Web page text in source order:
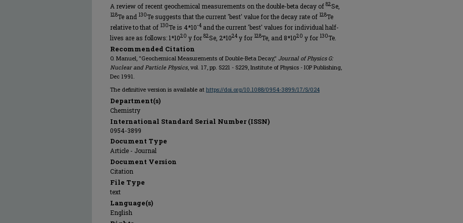
A review of recent geochemical measurements on the double-beta decay of 82Se,
128Te and 130Te suggests that the current 'best' value for the decay rate of 128Te
relative to that of 130Te is 4*10-4 and the current 'best' values for individual half-
lives are as follows: 1*1020 y for 82Se, 2*1024 y for 128Te, and 8*1020 y for 130Te.
Recommended Citation
O. Manuel, "Geochemical Measurements of Double-Beta Decay," Journal of Physics G:
Nuclear and Particle Physics, vol. 17, pp. S221 - S229, Institute of Physics - IOP Publishing,
Dec 1991.
The definitive version is available at https://doi.org/10.1088/0954-3899/17/S/024
Department(s)
Chemistry
International Standard Serial Number (ISSN)
0954-3899
Document Type
Article - Journal
Document Version
Citation
File Type
text
Language(s)
English